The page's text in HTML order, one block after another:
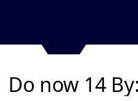
Do now 14